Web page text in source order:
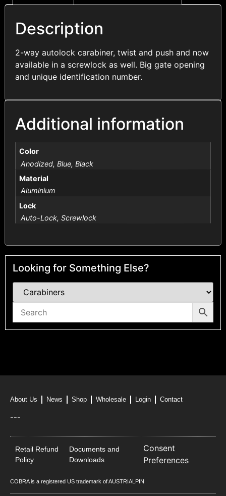
Description
2-way autolock carabiner, twist and push and now
available in a screwlock as well. Big gate opening
and unique identification number.
Additional information
Color
Anodized, Blue, Black
Material
Aluminium
Lock
Auto-Lock, Screwlock
Looking for Something Else?
About Us News Shop Wholesale Login Contact
---
Retail Refund
Policy
Documents and
Downloads
Consent
Preferences
COBRA is a registered US trademark of AUSTRIALPIN